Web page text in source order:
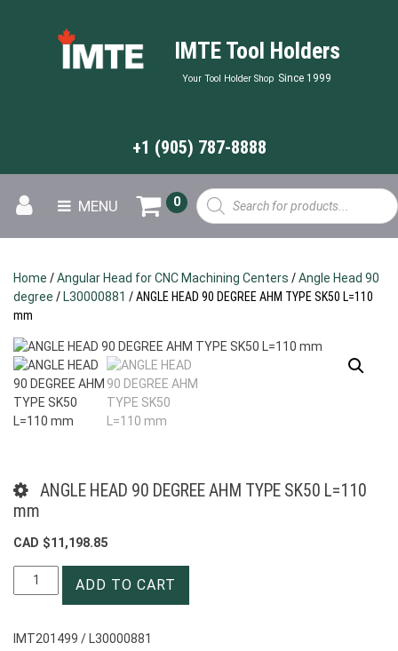
IMTE Tool Holders
Your Tool Holder Shop Since 1999
+1 (905) 787-8888
MENU
Products
search
0
Home /Angular Head for CNC Machining Centers /Angle Head 90
degree /L30000881 / ANGLE HEAD 90 DEGREE AHM TYPE SK50 L=110
mm
ANGLE HEAD 90 DEGREE AHM TYPE SK50 L=110
mm
CAD $11,198.85
ANGLE
HEAD
ADD TO CART
IMT201499 / L30000881